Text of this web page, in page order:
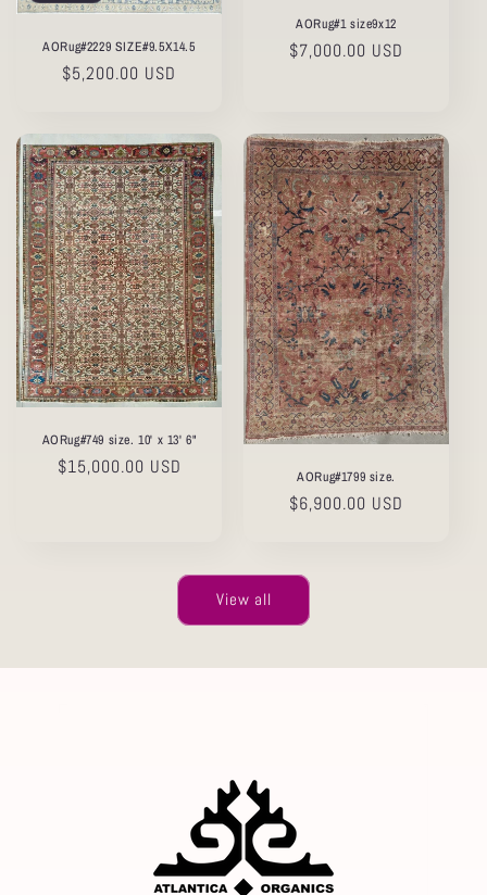
AORug#2229 SIZE#9.5X14.5
Regular
$5,200.00 USD
AORug#1 size9x12
Regular
$7,000.00 USD
AORug#749 size. 10' x 13' 6"
Regular
$15,000.00 USD AORug#1799 size.
Regular
$6,900.00 USD
View all